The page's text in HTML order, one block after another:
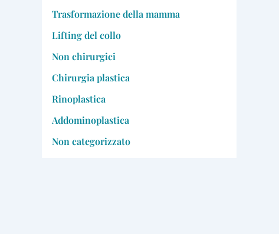
Trasformazione della mamma
Lifting del collo
Non chirurgici
Chirurgia plastica
Rinoplastica
Addominoplastica
Non categorizzato